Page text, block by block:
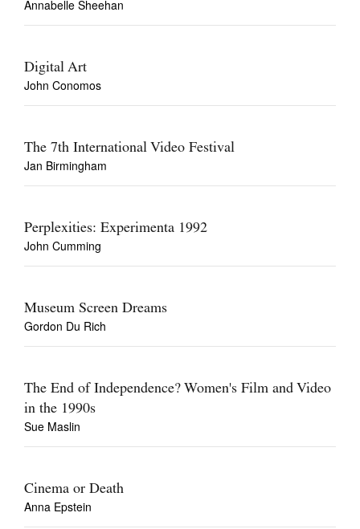
Annabelle Sheehan
Digital Art
John Conomos
The 7th International Video Festival
Jan Birmingham
Perplexities: Experimenta 1992
John Cumming
Museum Screen Dreams
Gordon Du Rich
The End of Independence? Women's Film and Video
in the 1990s
Sue Maslin
Cinema or Death
Anna Epstein